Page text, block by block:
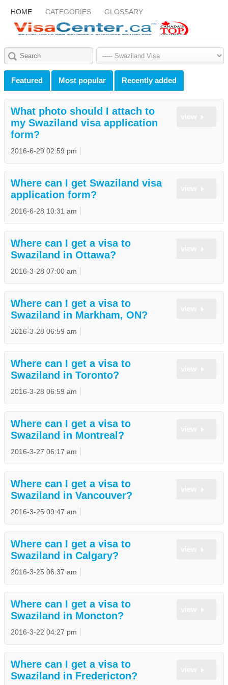
HOME CATEGORIES GLOSSARY
Featured Most popular Recently added
What photo should I attach to
my Swaziland visa application
form?
2016-6-29 02:59 pm
Where can I get Swaziland visa
application form?
2016-6-28 10:31 am
Where can I get a visa to
Swaziland in Ottawa?
2016-3-28 07:00 am
Where can I get a visa to
Swaziland in Markham, ON?
2016-3-28 06:59 am
Where can I get a visa to
Swaziland in Toronto?
2016-3-28 06:59 am
Where can I get a visa to
Swaziland in Montreal?
2016-3-27 06:17 am
Where can I get a visa to
Swaziland in Vancouver?
2016-3-25 09:47 am
Where can I get a visa to
Swaziland in Calgary?
2016-3-25 06:37 am
Where can I get a visa to
Swaziland in Moncton?
2016-3-22 04:27 pm
Where can I get a visa to
Swaziland in Fredericton?